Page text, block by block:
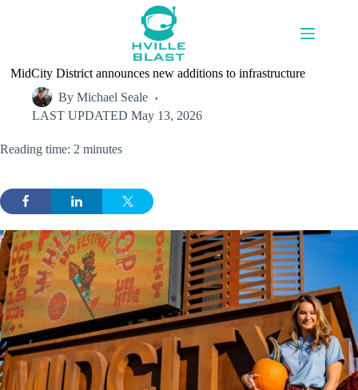
MidCity District announces new additions to infrastructure
By Michael Seale
LAST UPDATED May 13, 2026
Reading time: 2 minutes